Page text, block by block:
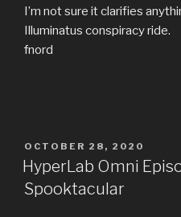
I’m not sure it clarifies
Illuminatus conspiracy ride.
fnord
POSTED
ON
OCTOBER 28, 2020
HyperLab Omni
Spooktacular